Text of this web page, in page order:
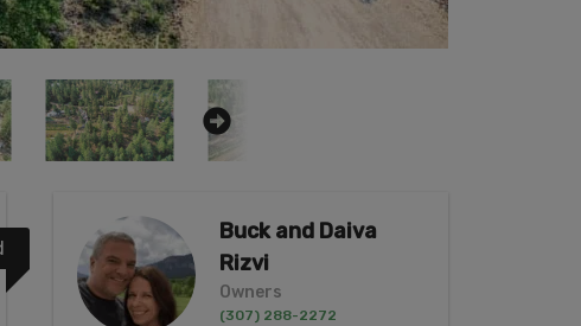
Buck and Daiva
Rizvi
Owners
(307) 288-2272